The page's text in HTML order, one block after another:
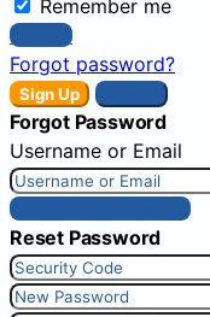
Remember me
Sign In
Forgot password?
Sign Up
Forgot Password
Username or Email
Get New Password
Reset Password